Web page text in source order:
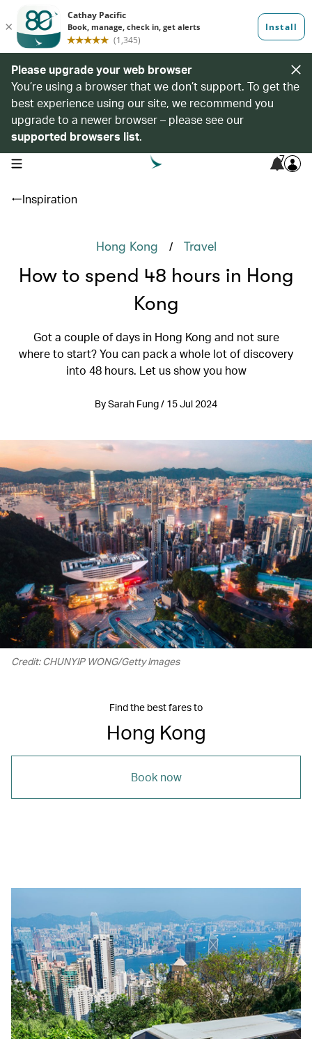
Please upgrade your web browser
You’re using a browser that we don’t support. To get the
best experience using our site, we recommend you
upgrade to a newer browser – please see our
supported browsers list.
open navigation menu 7
Inspiration
Hong Kong / Travel
How to spend 48 hours in Hong
Kong
Got a couple of days in Hong Kong and not sure
where to start? You can pack a whole lot of discovery
into 48 hours. Let us show you how
By Sarah Fung / 15 Jul 2024
Credit: CHUNYIP WONG/Getty Images
Find the best fares to
Hong Kong
Book now